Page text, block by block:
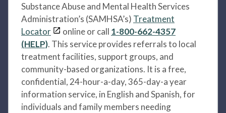
Substance Abuse and Mental Health Services
Administration’s (SAMHSA’s) Treatment
Locator
online or call 1-800-662-4357
(HELP). This service provides referrals to local
treatment facilities, support groups, and
community-based organizations. It is a free,
confidential, 24-hour-a-day, 365-day-a year
information service, in English and Spanish, for
individuals and family members needing